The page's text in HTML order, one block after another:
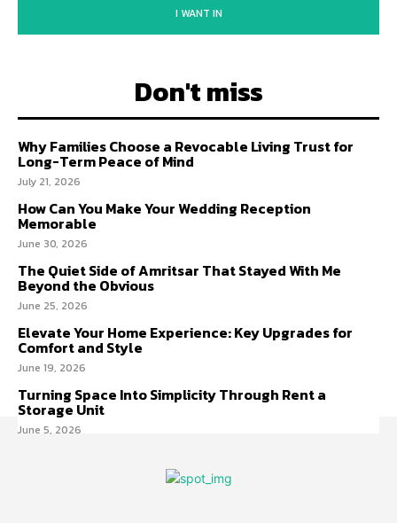
I WANT IN
Don't miss
Why Families Choose a Revocable Living Trust for
Long-Term Peace of Mind
July 21, 2026
How Can You Make Your Wedding Reception
Memorable
June 30, 2026
The Quiet Side of Amritsar That Stayed With Me
Beyond the Obvious
June 25, 2026
Elevate Your Home Experience: Key Upgrades for
Comfort and Style
June 19, 2026
Turning Space Into Simplicity Through Rent a
Storage Unit
June 5, 2026